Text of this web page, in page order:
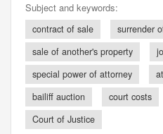
Subject and keywords:
contract of sale
surrender
sale of another's property
special power of attorney
bailiff auction
court costs
Court of Justice